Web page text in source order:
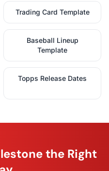
Trading Card Template
Baseball Lineup
Template
Topps Release Dates
the Right